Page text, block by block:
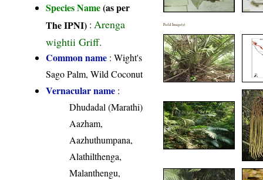
Species Name(as per
The IPNI) : Arenga
wightii Griff.
Common name : Wight's
Sago Palm, Wild Coconut
Vernacular name :
Dhudadal (Marathi)
Aazham,
Aazhuthumpana,
Alathilthenga,
Malanthengu,
Field Image(s)